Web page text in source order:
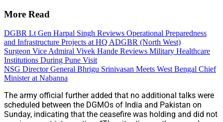
More Read
DGBR Lt Gen Harpal Singh Reviews Operational Preparedness
and Infrastructure Projects at HQ ADGBR (North West)
Surgeon Vice Admiral Vivek Hande Reviews Military Healthcare
Institutions During Pune Visit
NSG Director General Bhrigu Srinivasan Meets West Bengal Chief
Minister at Nabanna
The army official further added that no additional talks were
scheduled between the DGMOs of India and Pakistan on
Sunday, indicating that the ceasefire was holding and did not